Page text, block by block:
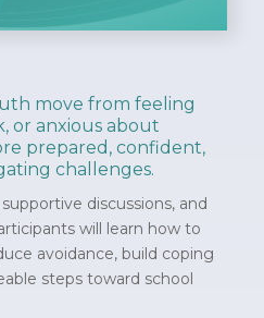
move from feeling
or anxious about
prepared, confident,
challenges.
discussions, and
will learn how to
avoidance, build coping
steps toward school